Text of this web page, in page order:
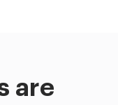
are